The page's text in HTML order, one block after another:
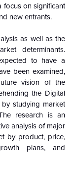
focus on significant
new entrants.
as well as the
determinants.
to have a
been examined,
vision of the
the Digital
studying market
research is an
analysis of major
by product, price,
plans, and